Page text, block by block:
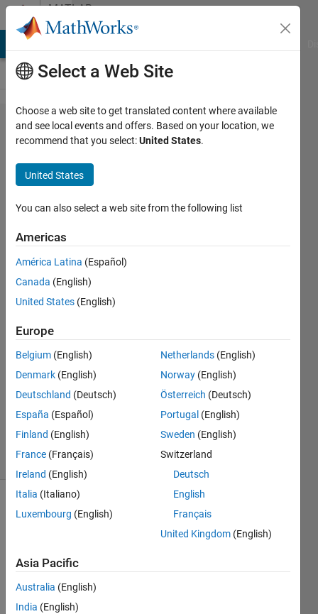
Skip to contentMATLAB
Answers
How do I
remove
leading
characters
from a
string?
18 Sep
2
Answers
Answer
Accepted
Updated
19 Sep
2019
15 Views
(30 days)
Show older
dummy.mat
Select a Web Site
Choose a web site to get translated content where available
and see local events and offers. Based on your location, we
recommend that you select:United States.
United States
You can also select a web site from the following list
Americas
América Latina (Español)
Canada (English)
United States (English)
Europe
Belgium (English)
Denmark (English)
Deutschland (Deutsch)
España (Español)
Finland (English)
France (Français)
Ireland (English)
Italia (Italiano)
Luxembourg (English)
Netherlands (English)
Norway (English)
Österreich (Deutsch)
Portugal (English)
Sweden (English)
Switzerland
Deutsch
English
Français
United Kingdom (English)
Asia Pacific
Australia (English)
India (English)